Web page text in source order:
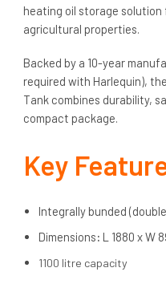
heating oil storage solution
agricultural properties.
Backed by a 10-year
required with Harlequin),
Tank combines durability,
compact package.
Key
Integrally bunded
Dimensions: L 1880 x W
1100 litre capacity